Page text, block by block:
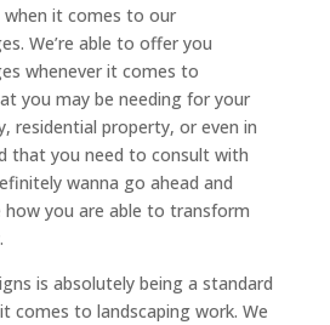
it comes to our
We’re able to offer you
whenever it comes to
you may be needing for your
residential property, or even in
that you need to consult with
wanna go ahead and
how you are able to transform
is absolutely being a standard
comes to landscaping work. We